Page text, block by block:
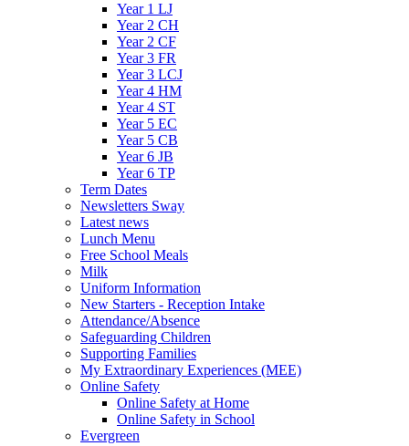
Year 1 LJ
Year 2 CH
Year 2 CF
Year 3 FR
Year 3 LCJ
Year 4 HM
Year 4 ST
Year 5 EC
Year 5 CB
Year 6 JB
Year 6 TP
Term Dates
Newsletters Sway
Latest news
Lunch Menu
Free School Meals
Milk
Uniform Information
New Starters - Reception Intake
Attendance/Absence
Safeguarding Children
Supporting Families
My Extraordinary Experiences (MEE)
Online Safety
Online Safety at Home
Online Safety in School
Evergreen